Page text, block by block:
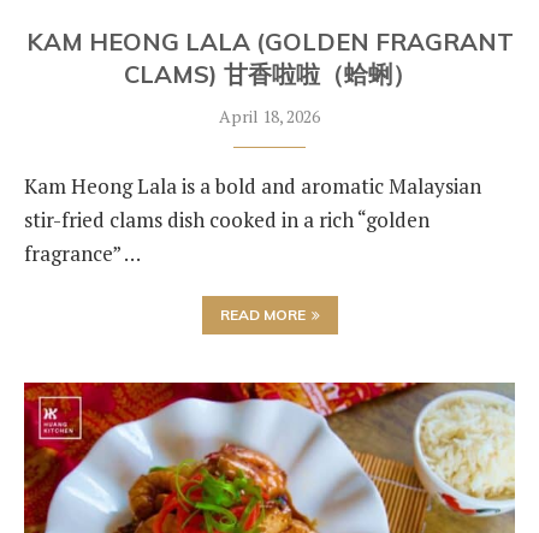
KAM HEONG LALA (GOLDEN FRAGRANT
CLAMS) 甘香啦啦（蛤蜊）
April 18, 2026
Kam Heong Lala is a bold and aromatic Malaysian
stir-fried clams dish cooked in a rich “golden
fragrance” …
READ MORE